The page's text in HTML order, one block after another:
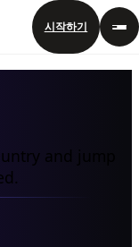
시작하기
and jump